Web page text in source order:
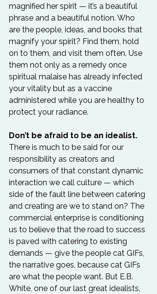
magnified her spirit — it’s a beautiful
phrase and a beautiful notion. Who
are the people, ideas, and books that
magnify your spirit? Find them, hold
on to them, and visit them often. Use
them not only as a remedy once
spiritual malaise has already infected
your vitality but as a vaccine
administered while you are healthy to
protect your radiance.
Don’t be afraid to be an idealist.
There is much to be said for our
responsibility as creators and
consumers of that constant dynamic
interaction we call culture — which
side of the fault line between catering
and creating are we to stand on? The
commercial enterprise is conditioning
us to believe that the road to success
is paved with catering to existing
demands — give the people cat GIFs,
the narrative goes, because cat GIFs
are what the people want. But E.B.
White, one of our last great idealists,